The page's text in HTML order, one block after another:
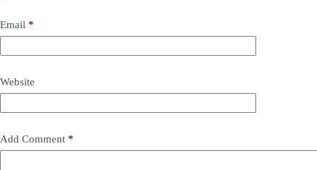
Email *
Website
Add Comment *